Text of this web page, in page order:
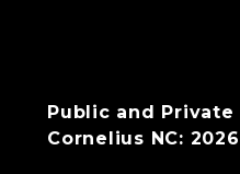
Public and
Cornelius NC: